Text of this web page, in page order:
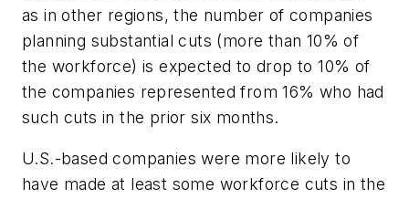
as in other regions, the number of companies
planning substantial cuts (more than 10% of
the workforce) is expected to drop to 10% of
the companies represented from 16% who had
such cuts in the prior six months.
U.S.-based companies were more likely to
have made at least some workforce cuts in the